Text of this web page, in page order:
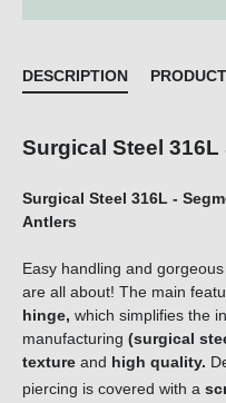
DESCRIPTION
Surgical Steel
Surgical Steel 316L -
Antlers
Easy handling and
are all about! The main
hinge, which simplifies the
manufacturing (surgical
texture and high quality.
piercing is covered with a